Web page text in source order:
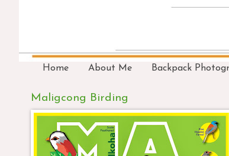
Home About Me Backpack
Maligcong Birding